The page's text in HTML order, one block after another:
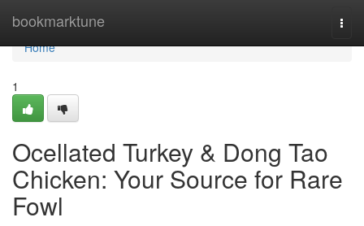
bookmarktune
Home
Home
1
Ocellated Turkey & Dong Tao
Chicken: Your Source for Rare
Fowl